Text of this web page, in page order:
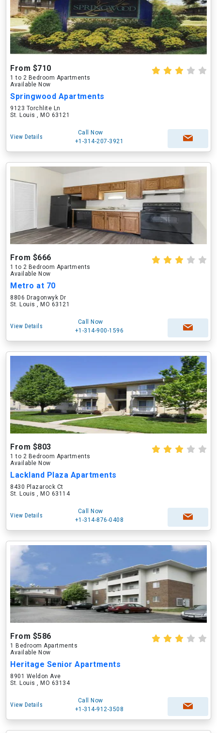
From $710
1 to 2 Bedroom Apartments
Available Now
Springwood Apartments
9123 Torchlite Ln
St. Louis , MO 63121
View Details
Call Now
+1-314-207-3921
From $666
1 to 2 Bedroom Apartments
Available Now
Metro at 70
8806 Dragonwyk Dr
St. Louis , MO 63121
View Details
Call Now
+1-314-900-1596
From $803
1 to 2 Bedroom Apartments
Available Now
Lackland Plaza Apartments
8430 Plazarock Ct
St. Louis , MO 63114
View Details
Call Now
+1-314-876-0408
From $586
1 Bedroom Apartments
Available Now
Heritage Senior Apartments
8901 Weldon Ave
St. Louis , MO 63134
View Details
Call Now
+1-314-912-3508